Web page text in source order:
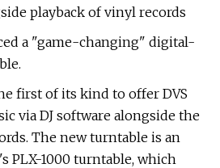
playback of vinyl records
a "game-changing" digital-
first of its kind to offer DVS
via DJ software alongside the
The new turntable is an
PLX-1000 turntable, which